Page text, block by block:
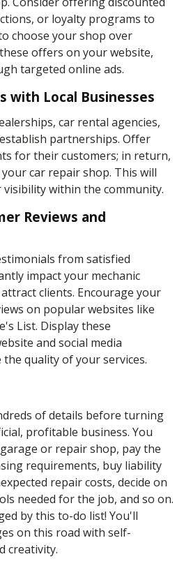
or loyalty programs to
choose your shop over
offers on your website,
targeted online ads.
with Local Businesses
car rental agencies,
partnerships. Offer
for their customers; in return,
car repair shop. This will
within the community.
Reviews and
from satisfied
impact your mechanic
clients. Encourage your
on popular websites like
List. Display these
and social media
quality of your services.
of details before turning
profitable business. You
or repair shop, pay the
requirements, buy liability
repair costs, decide on
needed for the job, and so on.
by this to-do list! You'll
on this road with self-
creativity.